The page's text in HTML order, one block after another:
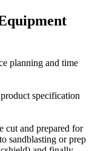
planning and time
specification
cut and prepared for
sandblasting or prep